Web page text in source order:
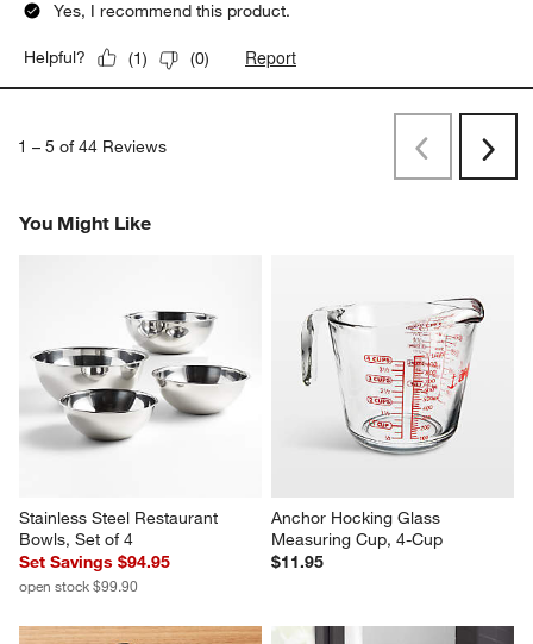
Yes, I recommend this product.
Helpful? (1) (0) Report
1 – 5 of 44 Reviews
PreviousNext
You Might Like
Stainless Steel Restaurant
Bowls, Set of 4
Set Savings $94.95
open stock $99.90
Anchor Hocking Glass
Measuring Cup, 4-Cup
$11.95